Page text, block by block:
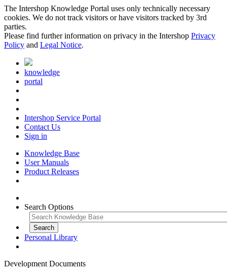
The Intershop Knowledge Portal uses only technically necessary
cookies. We do not track visitors or have visitors tracked by 3rd
parties.
Please find further information on privacy in the Intershop Privacy
Policy and Legal Notice.
knowledge
portal
Intershop Service Portal
Contact Us
Sign in
Knowledge Base
User Manuals
Product Releases
Search Options
Personal Library
Development Documents